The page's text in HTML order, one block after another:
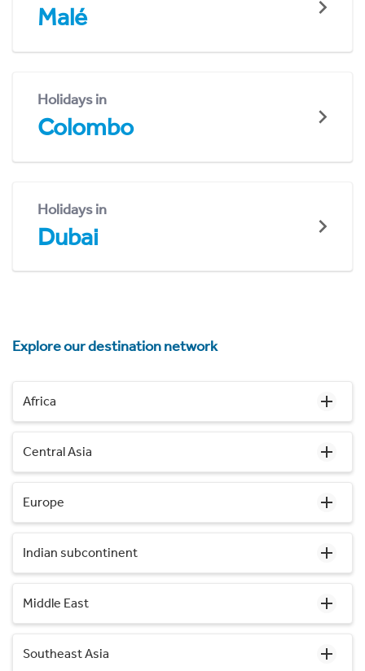
Malé
Holidays in
Colombo
Holidays in
Dubai
Explore our destination network
Africa
Central Asia
Europe
Indian subcontinent
Middle East
Southeast Asia